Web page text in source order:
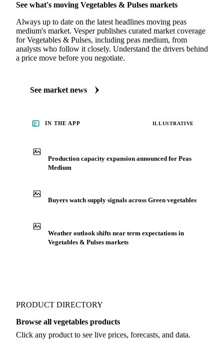
See what's moving Vegetables & Pulses markets
Always up to date on the latest headlines moving peas
medium's market. Vesper publishes curated market coverage
for Vegetables & Pulses, including peas medium, from
analysts who follow it closely. Understand the drivers behind
a price move before you negotiate.
See market news
IN THE APP ILLUSTRATIVE
Production capacity expansion announced for Peas
Medium
Buyers watch supply signals across Green vegetables
Weather outlook shifts near term expectations in
Vegetables & Pulses markets
PRODUCT DIRECTORY
Browse all vegetables products
Click any product to see live prices, forecasts, and data.